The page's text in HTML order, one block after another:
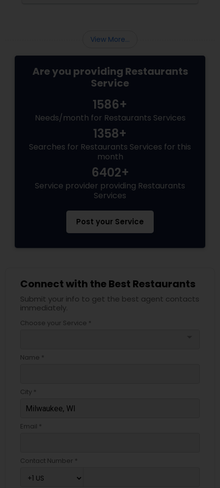
View More...
Are you providing Restaurants
Service
1586+
Needs/month for Restaurants Services
1358+
Searches for Restaurants Services for this
month
6402+
Service provider providing Restaurants
Services
Post your Service
Connect with the Best Restaurants
Submit your info to get the best agent contacts
immediately.
Choose your Service *
Name *
City *
Email *
Contact Number *